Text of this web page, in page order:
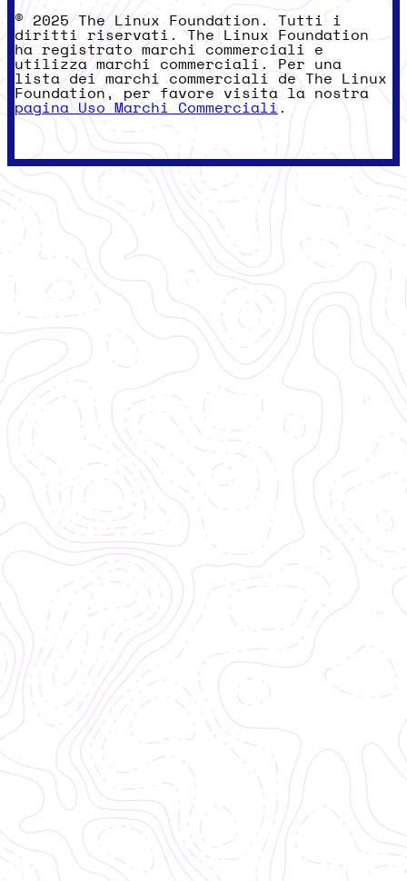
© 2025 The Linux Foundation. Tutti i
diritti riservati. The Linux Foundation
ha registrato marchi commerciali e
utilizza marchi commerciali. Per una
lista dei marchi commerciali de The Linux
Foundation, per favore visita la nostra
pagina Uso Marchi Commerciali .